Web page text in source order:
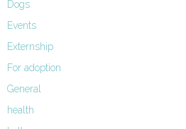
Dogs
Events
Externship
For adoption
General
health